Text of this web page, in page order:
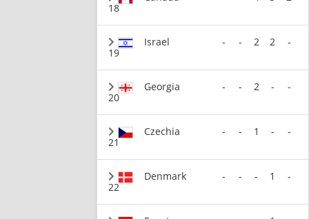
18
19
Israel - - 2 2 -
20
Georgia - - 2 - -
21
Czechia - - 1 - -
22
Denmark - - - 1 -